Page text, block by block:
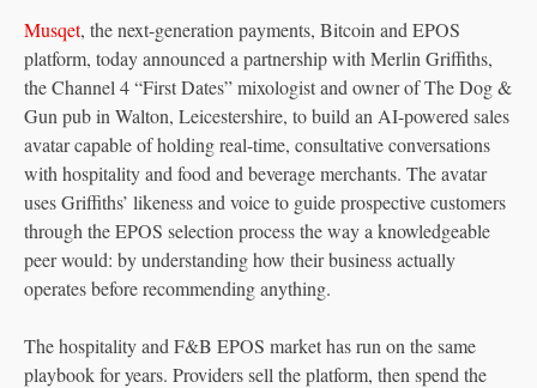
Musqet, the next-generation payments, Bitcoin and EPOS
platform, today announced a partnership with Merlin Griffiths,
the Channel 4 “First Dates” mixologist and owner of The Dog &
Gun pub in Walton, Leicestershire, to build an AI-powered sales
avatar capable of holding real-time, consultative conversations
with hospitality and food and beverage merchants. The avatar
uses Griffiths’ likeness and voice to guide prospective customers
through the EPOS selection process the way a knowledgeable
peer would: by understanding how their business actually
operates before recommending anything.
The hospitality and F&B EPOS market has run on the same
playbook for years. Providers sell the platform, then spend the